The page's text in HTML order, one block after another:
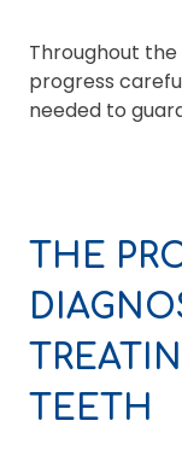
Throughout
progress
needed to
THE
TEETH